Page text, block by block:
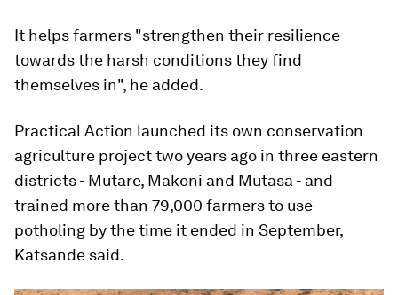
It helps farmers "strengthen their resilience
towards the harsh conditions they find
themselves in", he added.
Practical Action launched its own conservation
agriculture project two years ago in three eastern
districts - Mutare, Makoni and Mutasa - and
trained more than 79,000 farmers to use
potholing by the time it ended in September,
Katsande said.